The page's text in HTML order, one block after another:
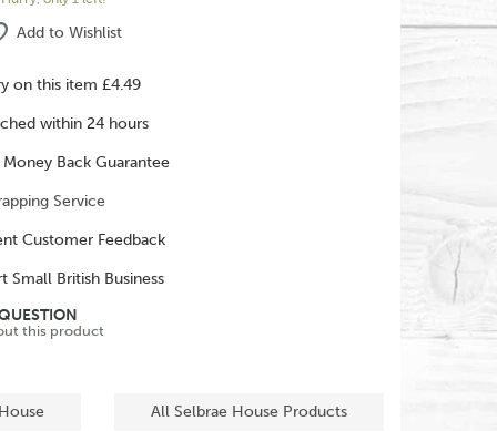
Add to Wishlist
on this item £4.49
within 24 hours
Money Back Guarantee
Service
Customer Feedback
Small British Business
this product
All Selbrae House Products